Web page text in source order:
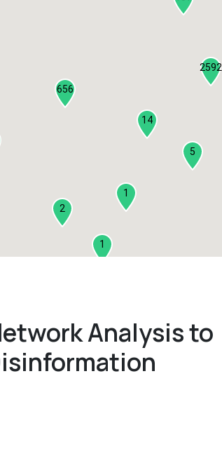
14
2
2592
656
1
1
5
1
Analysis to